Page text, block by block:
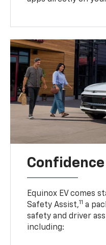
Equinox EV comes
Safety Assist,11 a
safety and driver
including: